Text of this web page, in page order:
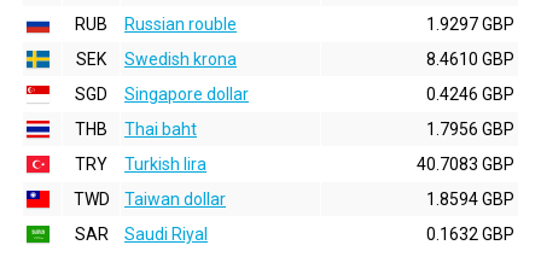
RUB
Russian rouble
1.9297 GBP
SEK
Swedish krona
8.4610 GBP
SGD
Singapore dollar
0.4246 GBP
THB
Thai baht
1.7956 GBP
TRY
Turkish lira
40.7083 GBP
TWD
Taiwan dollar
1.8594 GBP
SAR
Saudi Riyal 0.1632 GBP